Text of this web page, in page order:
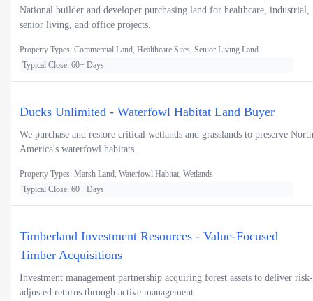
National builder and developer purchasing land for healthcare, industrial,
senior living, and office projects.
Property Types: Commercial Land, Healthcare Sites, Senior Living Land
Typical Close: 60+ Days
Ducks Unlimited - Waterfowl Habitat Land Buyer
We purchase and restore critical wetlands and grasslands to preserve North
America's waterfowl habitats.
Property Types: Marsh Land, Waterfowl Habitat, Wetlands
Typical Close: 60+ Days
Timberland Investment Resources - Value-Focused
Timber Acquisitions
Investment management partnership acquiring forest assets to deliver risk-
adjusted returns through active management.